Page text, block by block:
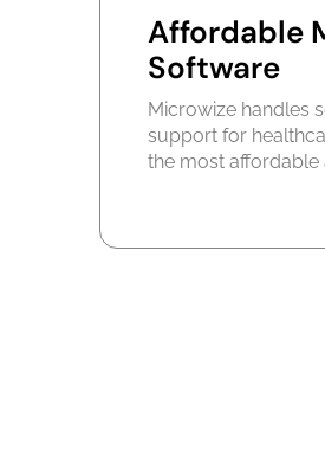
Affordable
Software
Microwize handles
support for
the most affordable